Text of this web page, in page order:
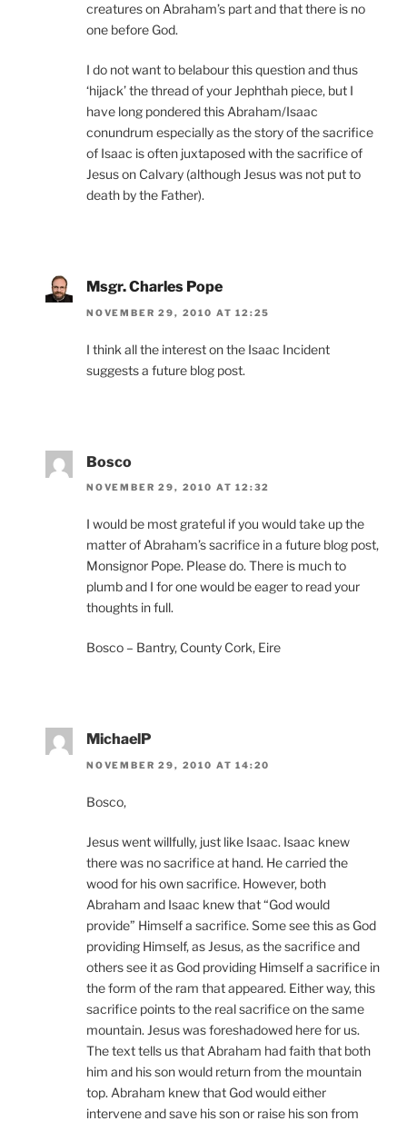
creatures on Abraham’s part and that there is no
one before God.
I do not want to belabour this question and thus
‘hijack’ the thread of your Jephthah piece, but I
have long pondered this Abraham/Isaac
conundrum especially as the story of the sacrifice
of Isaac is often juxtaposed with the sacrifice of
Jesus on Calvary (although Jesus was not put to
death by the Father).
Msgr. Charles Pope
NOVEMBER 29, 2010 AT 12:25
I think all the interest on the Isaac Incident
suggests a future blog post.
Bosco
NOVEMBER 29, 2010 AT 12:32
I would be most grateful if you would take up the
matter of Abraham’s sacrifice in a future blog post,
Monsignor Pope. Please do. There is much to
plumb and I for one would be eager to read your
thoughts in full.
Bosco – Bantry, County Cork, Eire
MichaelP
NOVEMBER 29, 2010 AT 14:20
Bosco,
Jesus went willfully, just like Isaac. Isaac knew
there was no sacrifice at hand. He carried the
wood for his own sacrifice. However, both
Abraham and Isaac knew that “God would
provide” Himself a sacrifice. Some see this as God
providing Himself, as Jesus, as the sacrifice and
others see it as God providing Himself a sacrifice in
the form of the ram that appeared. Either way, this
sacrifice points to the real sacrifice on the same
mountain. Jesus was foreshadowed here for us.
The text tells us that Abraham had faith that both
him and his son would return from the mountain
top. Abraham knew that God would either
intervene and save his son or raise his son from